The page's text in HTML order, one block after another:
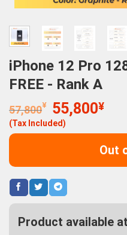
iPhone 12 Pro
FREE - Rank A
57,800¥
Original
price
was:
55,800¥
is:
(Tax Included)
Out
Product available